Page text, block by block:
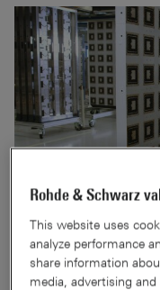
Discover the future of
With our 90-year
Rohde & Schwarz
This website uses
analyze performance
share information
media, advertising